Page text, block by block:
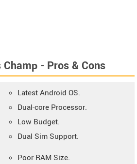
- Pros & Cons
Latest Android OS.
Dual-core Processor.
Low Budget.
Dual Sim Support.
Poor RAM Size.